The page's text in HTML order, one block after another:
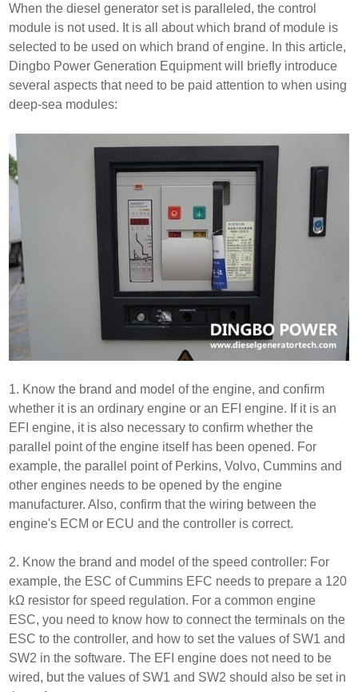
When the diesel generator set is paralleled, the control
module is not used. It is all about which brand of module is
selected to be used on which brand of engine. In this article,
Dingbo Power Generation Equipment will briefly introduce
several aspects that need to be paid attention to when using
deep-sea modules:
1. Know the brand and model of the engine, and confirm
whether it is an ordinary engine or an EFI engine. If it is an
EFI engine, it is also necessary to confirm whether the
parallel point of the engine itself has been opened. For
example, the parallel point of Perkins, Volvo, Cummins and
other engines needs to be opened by the engine
manufacturer. Also, confirm that the wiring between the
engine's ECM or ECU and the controller is correct.
2. Know the brand and model of the speed controller: For
example, the ESC of Cummins EFC needs to prepare a 120
kΩ resistor for speed regulation. For a common engine
ESC, you need to know how to connect the terminals on the
ESC to the controller, and how to set the values of SW1 and
SW2 in the software. The EFI engine does not need to be
wired, but the values of SW1 and SW2 should also be set in